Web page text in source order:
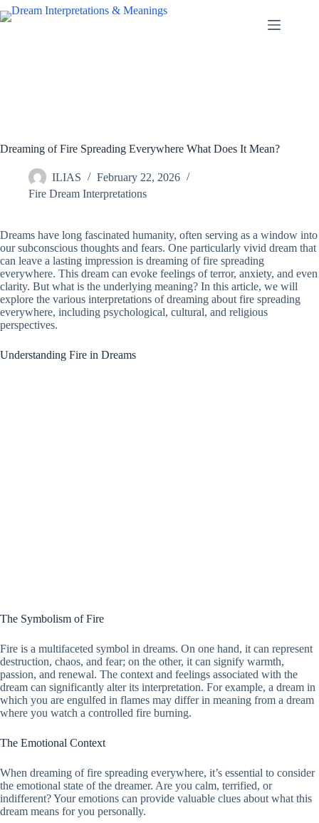
Skip
to
Dreaming of Fire Spreading Everywhere What Does It Mean?
ILIAS
February 22, 2026
Fire Dream Interpretations
Dreams have long fascinated humanity, often serving as a window into
our subconscious thoughts and fears. One particularly vivid dream that
can leave a lasting impression is dreaming of fire spreading
everywhere. This dream can evoke feelings of terror, anxiety, and even
clarity. But what is the underlying meaning? In this article, we will
explore the various interpretations of dreaming about fire spreading
everywhere, including psychological, cultural, and religious
perspectives.
Understanding Fire in Dreams
The Symbolism of Fire
Fire is a multifaceted symbol in dreams. On one hand, it can represent
destruction, chaos, and fear; on the other, it can signify warmth,
passion, and renewal. The context and feelings associated with the
dream can significantly alter its interpretation. For example, a dream in
which you are engulfed in flames may differ in meaning from a dream
where you watch a controlled fire burning.
The Emotional Context
When dreaming of fire spreading everywhere, it’s essential to consider
the emotional state of the dreamer. Are you calm, terrified, or
indifferent? Your emotions can provide valuable clues about what this
dream means for you personally.